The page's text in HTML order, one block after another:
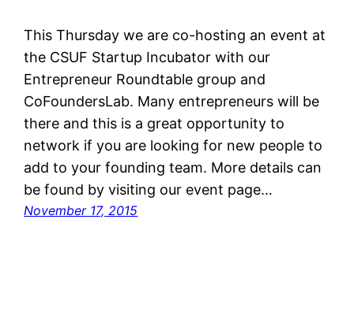
This Thursday we are co-hosting an event at
the CSUF Startup Incubator with our
Entrepreneur Roundtable group and
CoFoundersLab. Many entrepreneurs will be
there and this is a great opportunity to
network if you are looking for new people to
add to your founding team. More details can
be found by visiting our event page…
November 17, 2015